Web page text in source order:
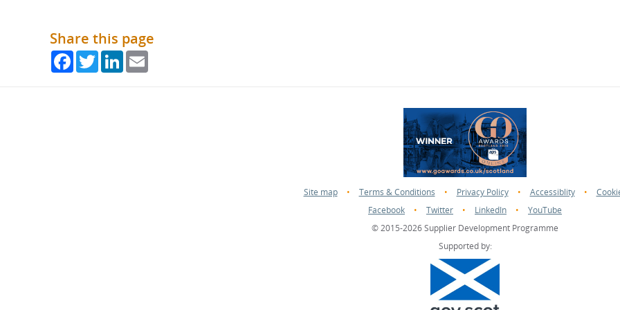
Share this page
FacebookTwitterLinkedIn
Site map • Terms & Conditions • Privacy Policy • Accessiblity •
Facebook
• Twitter • LinkedIn •
YouTube
© 2015-2026 Supplier Development Programme
Supported by: